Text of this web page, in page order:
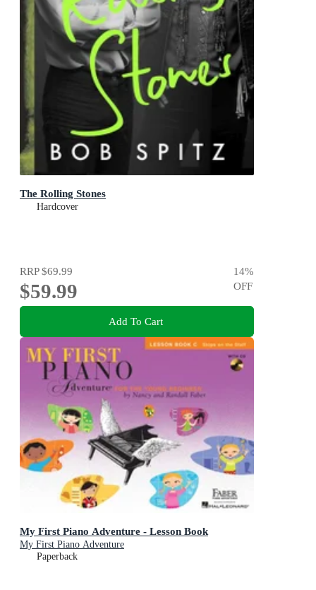
The Rolling Stones
Hardcover
RRP$69.99
$59.99
14%
OFF
Add To Cart
My First Piano Adventure - Lesson Book
My First Piano Adventure
Paperback